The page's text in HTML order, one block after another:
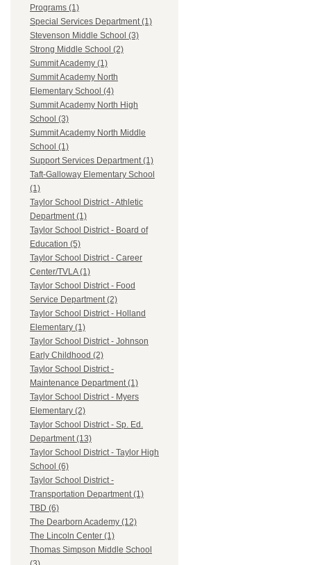
Programs (1)
Special Services Department (1)
Stevenson Middle School (3)
Strong Middle School (2)
Summit Academy (1)
Summit Academy North
Elementary School (4)
Summit Academy North High
School (3)
Summit Academy North Middle
School (1)
Support Services Department (1)
Taft-Galloway Elementary School
(1)
Taylor School District - Athletic
Department (1)
Taylor School District - Board of
Education (5)
Taylor School District - Career
Center/TVLA (1)
Taylor School District - Food
Service Department (2)
Taylor School District - Holland
Elementary (1)
Taylor School District - Johnson
Early Childhood (2)
Taylor School District -
Maintenance Department (1)
Taylor School District - Myers
Elementary (2)
Taylor School District - Sp. Ed.
Department (13)
Taylor School District - Taylor High
School (6)
Taylor School District -
Transportation Department (1)
TBD (6)
The Dearborn Academy (12)
The Lincoln Center (1)
Thomas Simpson Middle School